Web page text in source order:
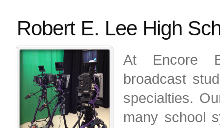
Robert E. Lee High
At Encore
broadcast
specialties.
many school